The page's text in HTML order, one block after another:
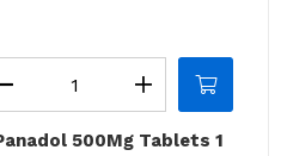
500Mg Tablets 1